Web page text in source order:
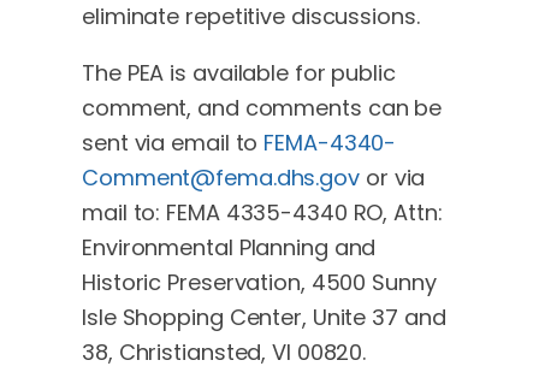
eliminate repetitive discussions.
The PEA is available for public
comment, and comments can be
sent via email to FEMA-4340-
Comment@fema.dhs.gov or via
mail to: FEMA 4335-4340 RO, Attn:
Environmental Planning and
Historic Preservation, 4500 Sunny
Isle Shopping Center, Unite 37 and
38, Christiansted, VI 00820.